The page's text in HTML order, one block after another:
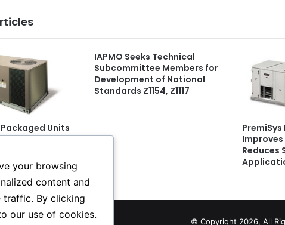
Units
Efficiency
IAPMO Seeks Technical
Subcommittee Members for
Development of National
Standards Z1154, Z1117
PremiSys
Reduces
© Copyright 2026, All
your browsing
content and
traffic. By clicking
our use of cookies.